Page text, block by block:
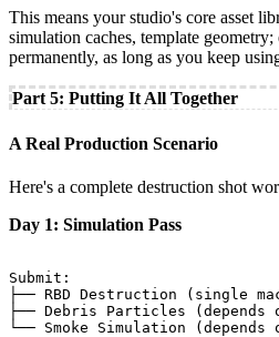
This means your studio's core asset
simulation caches, template
permanently, as long as you keep
Part 5: Putting It All Together
A Real Production Scenario
Here's a complete destruction shot
Day 1: Simulation Pass
Submit:
├── RBD Destruction (single
├── Debris Particles (depends
└── Smoke Simulation